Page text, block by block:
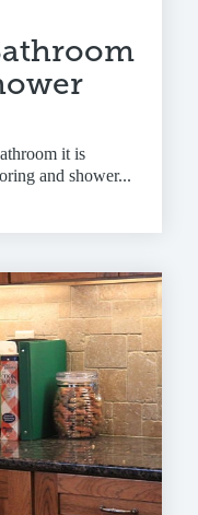
it is
and shower...